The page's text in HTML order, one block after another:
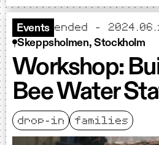
Events ended -
Skeppsholmen, Stockholm
Workshop:
Bee Water
drop-in families